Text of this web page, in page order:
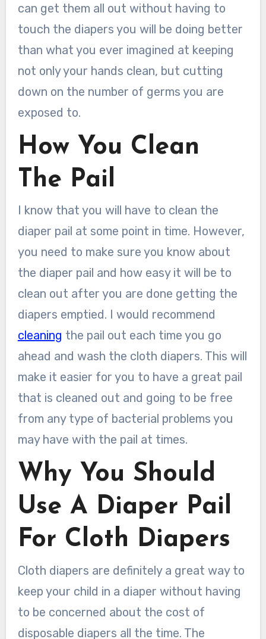
can get them all out without having to
touch the diapers you will be doing better
than what you ever imagined at keeping
not only your hands clean, but cutting
down on the number of germs you are
exposed to.
How You Clean
The Pail
I know that you will have to clean the
diaper pail at some point in time. However,
you need to make sure you know about
the diaper pail and how easy it will be to
clean out after you are done getting the
diapers emptied. I would recommend
cleaning the pail out each time you go
ahead and wash the cloth diapers. This will
make it easier for you to have a great pail
that is cleaned out and going to be free
from any type of bacterial problems you
may have with the pail at times.
Why You Should
Use A Diaper Pail
For Cloth Diapers
Cloth diapers are definitely a great way to
keep your child in a diaper without having
to be concerned about the cost of
disposable diapers all the time. The